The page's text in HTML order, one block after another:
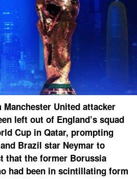
United attacker
left out of England’s squad
Cup in Qatar, prompting
Brazil star Neymar to
that the former Borussia
had been in scintillating form